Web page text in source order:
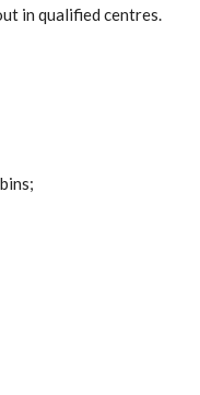
in qualified centres.